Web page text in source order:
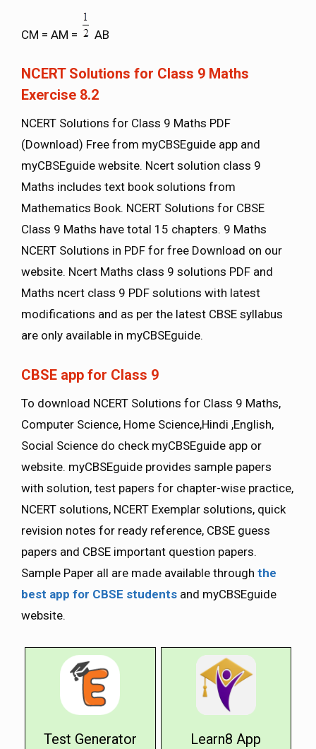
CM = AM = AB
NCERT Solutions for Class 9 Maths
Exercise 8.2
NCERT Solutions for Class 9 Maths PDF
(Download) Free from myCBSEguide app and
myCBSEguide website. Ncert solution class 9
Maths includes text book solutions from
Mathematics Book. NCERT Solutions for CBSE
Class 9 Maths have total 15 chapters. 9 Maths
NCERT Solutions in PDF for free Download on our
website. Ncert Maths class 9 solutions PDF and
Maths ncert class 9 PDF solutions with latest
modifications and as per the latest CBSE syllabus
are only available in myCBSEguide.
CBSE app for Class 9
To download NCERT Solutions for Class 9 Maths,
Computer Science, Home Science,Hindi ,English,
Social Science do check myCBSEguide app or
website. myCBSEguide provides sample papers
with solution, test papers for chapter-wise practice,
NCERT solutions, NCERT Exemplar solutions, quick
revision notes for ready reference, CBSE guess
papers and CBSE important question papers.
Sample Paper all are made available through the
best app for CBSE students and myCBSEguide
website.
Test Generator Learn8 App